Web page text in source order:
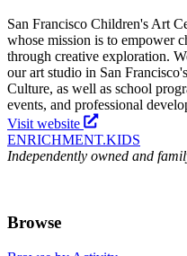
San Francisco Children's Art
whose mission is to empower
through creative exploration.
our art studio in San
Culture, as well as school
events, and professional
Visit website
ENRICHMENT.KIDS
Independently owned and
Browse